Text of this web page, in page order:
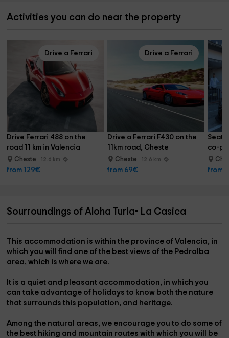
Activities you can do near the property
Drive a Ferrari
Drive Ferrari 488 on the
road 11 km in Valencia
Cheste 12.6 km
from 129€
Drive a Ferrari
Drive a Ferrari F430 on the
11km road, Cheste
Cheste 12.6 km
from 69€
Seat
co-
from
Sourroundings of Aloha Turia- La Casica
This accommodation is within the province ofValencia, in
which you will find one of the best views of the Pedralba
area, which is where we are.
It is a quiet and pleasant accommodation, in which you
can take advantage of holidays to know both the nature
that surrounds this population, and heritage.
Among the natural areas, we encourage you to do some of
the best hiking and mountain routeswith which you will be